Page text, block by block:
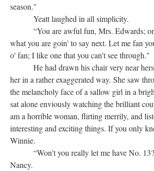
season."
Yeatt laughed in all simplicity.
“You are awful fun, Mrs. Edwards;
what you are goin' to say next. Let me fan
o' fan; I like one that you can't see through."
He had drawn his chair very near hers,
her in a rather exaggerated way. She saw
the melancholy face of a sallow girl in a
sat alone enviously watching the brilliant
am a horrible woman, flirting merrily, and
interesting and exciting things. If you only
Winnie.
“Won't you really let me have No. 13?
Nancy.